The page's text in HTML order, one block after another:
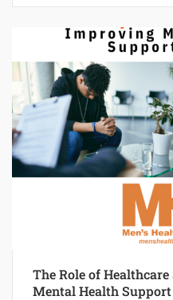
The Role of
Mental Health